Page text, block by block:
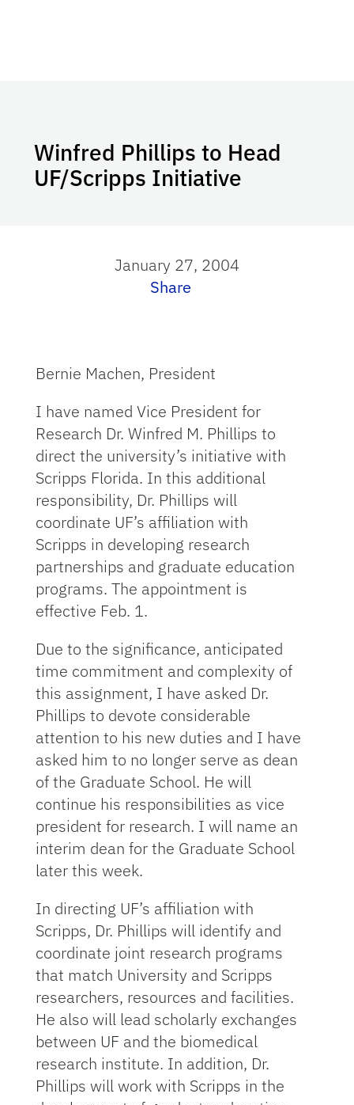
Winfred Phillips to Head
UF/Scripps Initiative
January 27, 2004
Share
Bernie Machen, President
I have named Vice President for
Research Dr. Winfred M. Phillips to
direct the university’s initiative with
Scripps Florida. In this additional
responsibility, Dr. Phillips will
coordinate UF’s affiliation with
Scripps in developing research
partnerships and graduate education
programs. The appointment is
effective Feb. 1.
Due to the significance, anticipated
time commitment and complexity of
this assignment, I have asked Dr.
Phillips to devote considerable
attention to his new duties and I have
asked him to no longer serve as dean
of the Graduate School. He will
continue his responsibilities as vice
president for research. I will name an
interim dean for the Graduate School
later this week.
In directing UF’s affiliation with
Scripps, Dr. Phillips will identify and
coordinate joint research programs
that match University and Scripps
researchers, resources and facilities.
He also will lead scholarly exchanges
between UF and the biomedical
research institute. In addition, Dr.
Phillips will work with Scripps in the